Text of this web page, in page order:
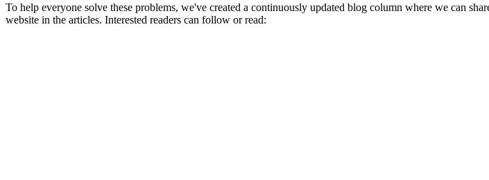
To help everyone solve these problems, we've created a continuously updated blog column where we can
website in the articles. Interested readers can follow or read: